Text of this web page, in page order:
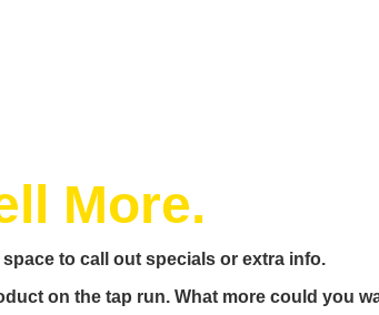
More.
to call out specials or extra info.
on the tap run. What more could you